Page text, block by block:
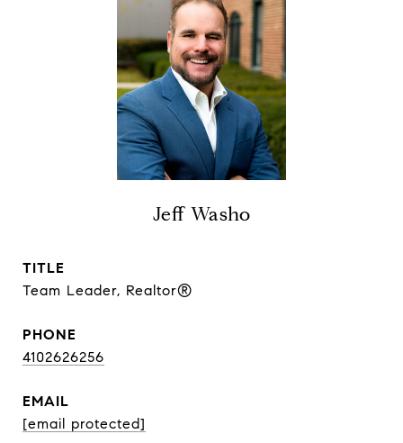
Jeff Washo
TITLE
Team Leader, Realtor®
PHONE
4102626256
EMAIL
[email protected]